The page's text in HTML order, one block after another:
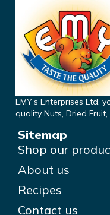
EMY’s Enterprises Ltd,
quality Nuts, Dried
Sitemap
Shop our
About us
Recipes
Contact us